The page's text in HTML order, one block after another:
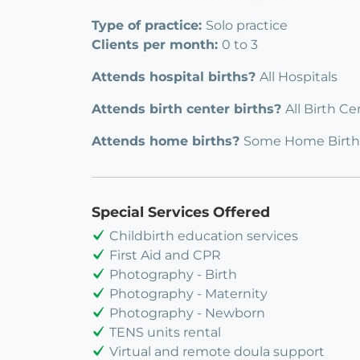
Type of practice: Solo practice
Clients per month: 0 to 3
Attends hospital births? All Hospitals
Attends birth center births? All Birth
Attends home births? Some Home
Special Services Offered
Childbirth education services
First Aid and CPR
Photography - Birth
Photography - Maternity
Photography - Newborn
TENS units rental
Virtual and remote doula support